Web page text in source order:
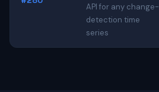
API for any change-
detection time
series